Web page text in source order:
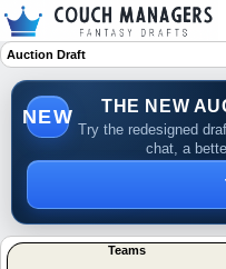
Auction Draft
NEW THE NEW
Try the redesigned
chat, a
Teams